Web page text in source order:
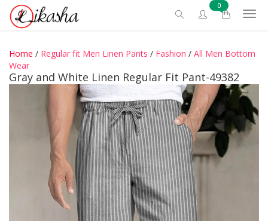
0
Home / Regular fit Men Linen Pants / Fashion / All Men Bottom
Wear
Gray and White Linen Regular Fit Pant-49382